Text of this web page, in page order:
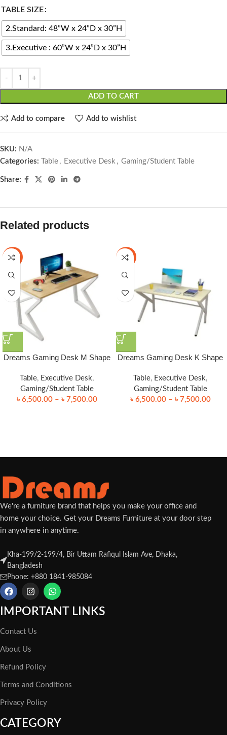
TABLE SIZE
2.Standard: 48”W x 24”D x 30”H
3.Executive : 60”W x 24”D x 30”H
ADD TO CART
Add to compare Add to wishlist
SKU: N/A
Categories:
Table , Executive Desk , Gaming/Student Table
Share:
Related products
-7%
Dreams Gaming Desk M Shape
Table, Executive Desk,
Gaming/Student Table
৳ 6,500.00 – ৳ 7,500.00
-19%
Dreams Gaming Desk K Shape
Table, Executive Desk,
Gaming/Student Table
৳ 6,500.00 – ৳ 7,500.00
We're a furniture brand that helps you make your office and
home your choice. Get your Dreams Furniture at your door step
in anywhere in anytime.
Kha-199/2-199/4, Bir Uttam Rafiqul Islam Ave, Dhaka,
Bangladesh
Phone: +880 1841-985084
IMPORTANT LINKS
Contact Us
About Us
Refund Policy
Terms and Conditions
Privacy Policy
CATEGORY